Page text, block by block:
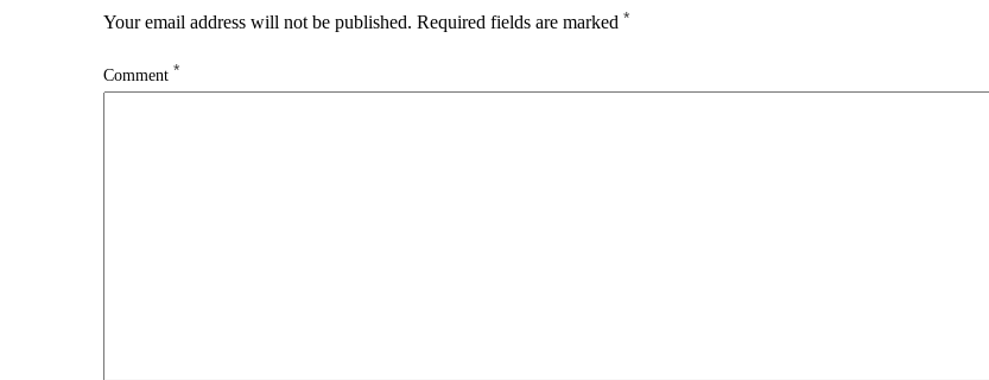
Your email address will not be published. Required fields are marked *
Comment *